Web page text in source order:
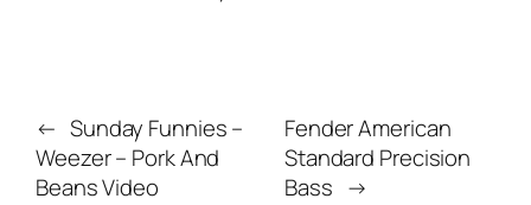
← Sunday Funnies –
Weezer – Pork And
Beans Video
Fender American
Standard Precision
Bass →